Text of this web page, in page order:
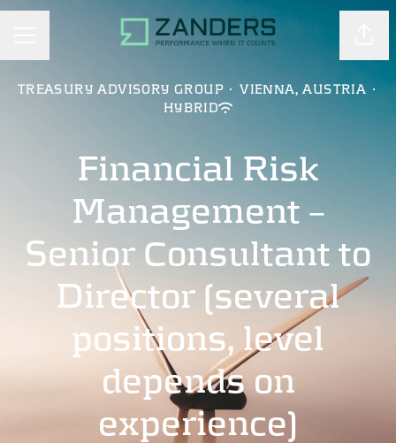
TREASURY ADVISORY GROUP · VIENNA, AUSTRIA ·
HYBRID
Financial Risk
Management –
Senior Consultant to
Director (several
positions, level
depends on
experience)